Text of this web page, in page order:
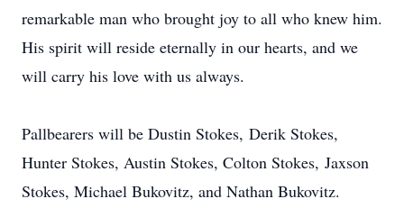
remarkable man who brought joy to all who knew him.
His spirit will reside eternally in our hearts, and we
will carry his love with us always.
Pallbearers will be Dustin Stokes, Derik Stokes,
Hunter Stokes, Austin Stokes, Colton Stokes, Jaxson
Stokes, Michael Bukovitz, and Nathan Bukovitz.